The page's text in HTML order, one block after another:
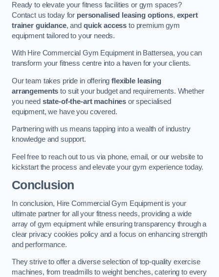
Ready to elevate your fitness facilities or gym spaces?
Contact us today for personalised leasing options, expert
trainer guidance, and quick access to premium gym
equipment tailored to your needs.
With Hire Commercial Gym Equipment in Battersea, you can
transform your fitness centre into a haven for your clients.
Our team takes pride in offeringflexible leasing
arrangements to suit your budget and requirements. Whether
you need state-of-the-art machines or specialised
equipment, we have you covered.
Partnering with us means tapping into a wealth of industry
knowledge and support.
Feel free to reach out to us via phone, email, or our website to
kickstart the process and elevate your gym experience today.
Conclusion
In conclusion, Hire Commercial Gym Equipment is your
ultimate partner for all your fitness needs, providing a wide
array of gym equipment while ensuring transparency through a
clear privacy cookies policy and a focus on enhancing strength
and performance.
They strive to offer a diverse selection of top-quality exercise
machines, from treadmills to weight benches, catering to every